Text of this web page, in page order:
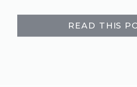
READ THIS